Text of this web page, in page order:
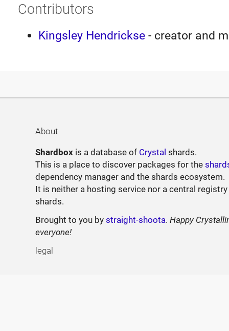
Contributors
Kingsley Hendrickse- creator and
About
Shardbox is a database of Crystal shards.
This is a place to discover packages for the
dependency manager and the shards ecosystem.
It is neither a hosting service nor a central
shards.
Brought to you bystraight-shoota.Happy
everyone!
legal